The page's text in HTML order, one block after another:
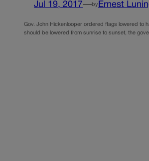
Jul 19, 2017—by Ernest
Gov. John Hickenlooper ordered flags lowered to
should be lowered from sunrise to sunset, the